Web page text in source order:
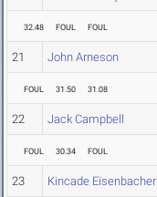
32.48 FOUL FOUL
21 John Arneson
FOUL 31.50 31.08
22 Jack Campbell
FOUL 30.34 FOUL
23 Kincade Eisenbacher